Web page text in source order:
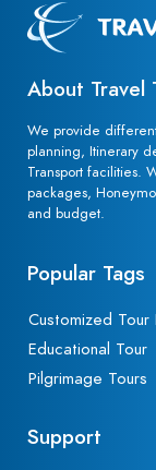
About Travel
We provide
planning, Itinerary
Transport facilities.
packages,
and budget.
Popular Tags
Customized Tour
Educational Tour
Pilgrimage Tours
Support